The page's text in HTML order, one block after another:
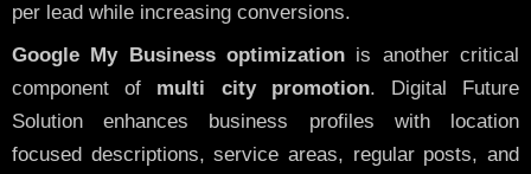
per lead while increasing conversions.
Google My Business optimization is another critical
component of multi city promotion. Digital Future
Solution enhances business profiles with location
focused descriptions, service areas, regular posts, and